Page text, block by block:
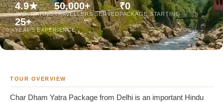
4.9★
AVG. RATING
50,000+
TRAVELLERS SERVED
₹0
PACKAGE STARTING
25+
YEARS EXPERIENCE
TOUR OVERVIEW
Char Dham Yatra Package from Delhi is an important Hindu